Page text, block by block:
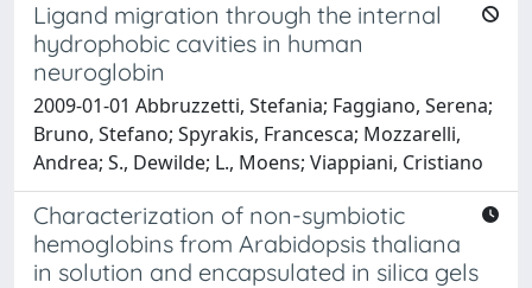
Ligand migration through the internal
hydrophobic cavities in human
neuroglobin
2009-01-01 Abbruzzetti, Stefania; Faggiano, Serena;
Bruno, Stefano; Spyrakis, Francesca; Mozzarelli,
Andrea; S., Dewilde; L., Moens; Viappiani, Cristiano
Characterization of non-symbiotic
hemoglobins from Arabidopsis thaliana
in solution and encapsulated in silica gels